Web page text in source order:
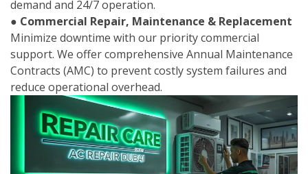
demand and 24/7 operation.
● Commercial Repair, Maintenance & Replacement
Minimize downtime with our priority commercial
support. We offer comprehensive Annual Maintenance
Contracts (AMC) to prevent costly system failures and
reduce operational overhead.